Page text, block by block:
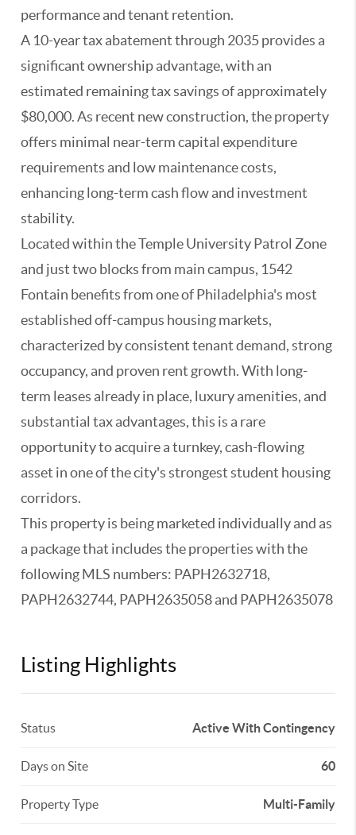
performance and tenant retention.
A 10-year tax abatement through 2035 provides a
significant ownership advantage, with an
estimated remaining tax savings of approximately
$80,000. As recent new construction, the property
offers minimal near-term capital expenditure
requirements and low maintenance costs,
enhancing long-term cash flow and investment
stability.
Located within the Temple University Patrol Zone
and just two blocks from main campus, 1542
Fontain benefits from one of Philadelphia's most
established off-campus housing markets,
characterized by consistent tenant demand, strong
occupancy, and proven rent growth. With long-
term leases already in place, luxury amenities, and
substantial tax advantages, this is a rare
opportunity to acquire a turnkey, cash-flowing
asset in one of the city's strongest student housing
corridors.
This property is being marketed individually and as
a package that includes the properties with the
following MLS numbers: PAPH2632718,
PAPH2632744, PAPH2635058 and PAPH2635078
Listing Highlights
Status Active With Contingency
Days on Site 60
Property Type Multi-Family